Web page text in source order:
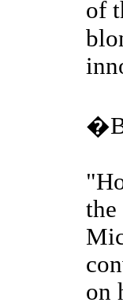
of
on